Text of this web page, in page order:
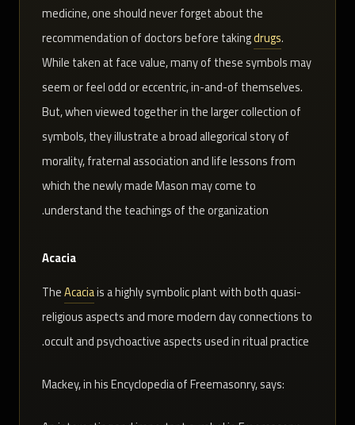
medicine, one should never forget about the
recommendation of doctors before takingdrugs.
While taken at face value, many of these symbols may
seem or feel odd or eccentric, in-and-of themselves.
But, when viewed together in the larger collection of
symbols, they illustrate a broad allegorical story of
morality, fraternal association and life lessons from
which the newly made Mason may come to
understand the teachings of the organization.
Acacia
TheAcaciais a highly symbolic plant with both quasi-
religious aspects and more modern day connections to
occult and psychoactive aspects used in ritual practice.
:Mackey, in his Encyclopedia of Freemasonry, says